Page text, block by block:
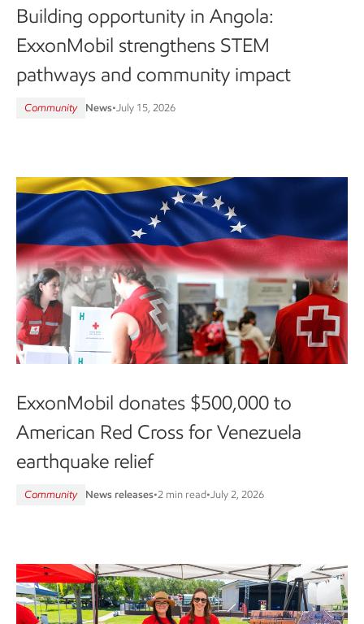
Building opportunity in Angola:
ExxonMobil strengthens STEM
pathways and community impact
Community News•July 15, 2026
ExxonMobil donates $500,000 to
American Red Cross for Venezuela
earthquake relief
Community News releases•2 min read• July 2, 2026